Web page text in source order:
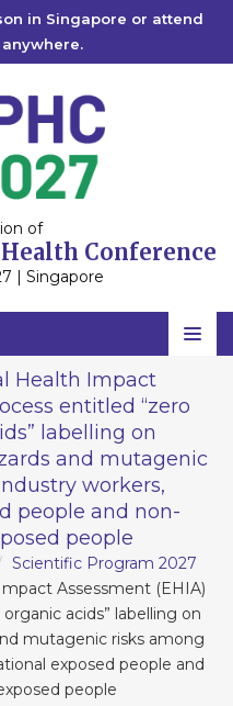
in Singapore or attend
of
Conference
| Singapore
Health Impact
entitled “zero
labelling on
and mutagenic
workers,
people and non-
people
Scientific Program 2027
Assessment (EHIA)
acids” labelling on
mutagenic risks among
exposed people and
people